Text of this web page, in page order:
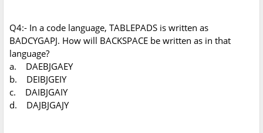
Q4:- In a code language, TABLEPADS is written as
BADCYGAPJ. How will BACKSPACE be written as in that
language?
a. DAEBJGAEY
b. DEIBJGEIY
c. DAIBJGAIY
d. DAJBJGAJY